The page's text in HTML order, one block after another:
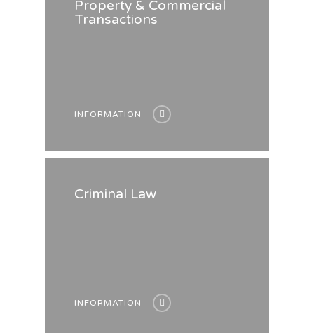
Property & Commercial
Transactions
INFORMATION
Criminal Law
INFORMATION